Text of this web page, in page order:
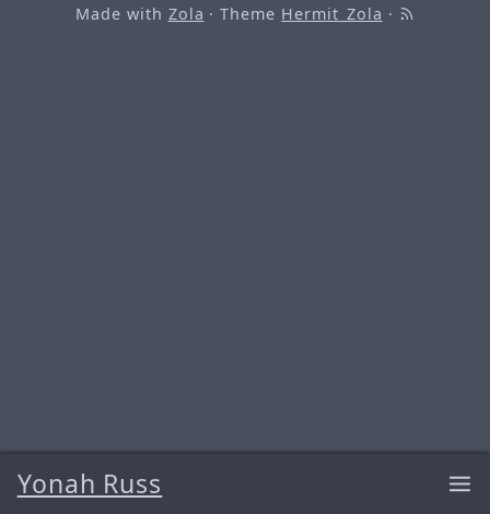
Yonah Russ
Made with Zola · Theme Hermit_Zola ·